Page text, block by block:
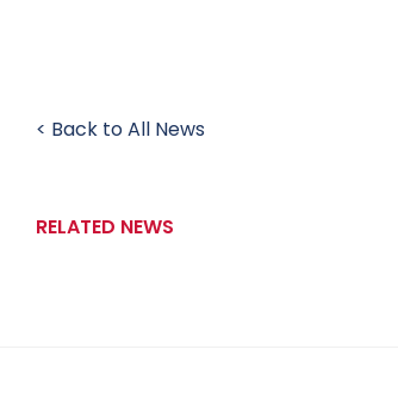
< Back to All News
RELATED NEWS